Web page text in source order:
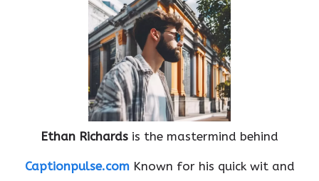
Ethan Richards is the mastermind behind
Captionpulse.comKnown for his quick wit and